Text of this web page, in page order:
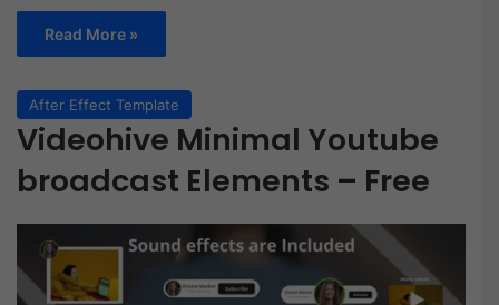
Read More »
After Effect Template
Videohive Minimal Youtube
broadcast Elements – Free